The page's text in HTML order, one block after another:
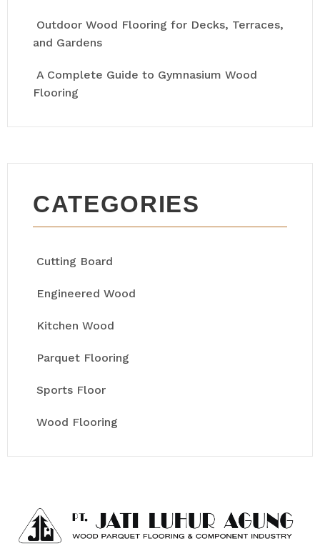
Outdoor Wood Flooring for Decks, Terraces,
and Gardens
A Complete Guide to Gymnasium Wood
Flooring
CATEGORIES
Cutting Board
Engineered Wood
Kitchen Wood
Parquet Flooring
Sports Floor
Wood Flooring